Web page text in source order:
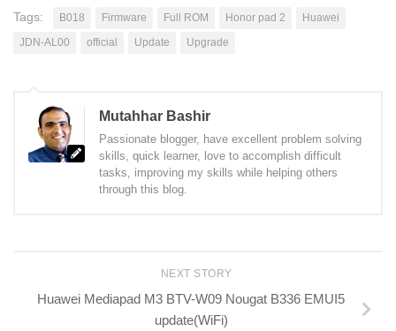
Tags: B018 Firmware Full ROM Honor pad 2
Huawei
JDN-AL00
official Update Upgrade
Mutahhar Bashir
Passionate blogger, have excellent problem solving
skills, quick learner, love to accomplish difficult
tasks, improving my skills while helping others
through this blog.
NEXT STORY
Huawei Mediapad M3 BTV-W09 Nougat B336 EMUI5
update(WiFi)